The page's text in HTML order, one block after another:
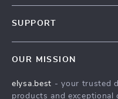
Press
SUPPORT
FAQ
OUR MISSION
elysa.best - your trusted
products and exceptional